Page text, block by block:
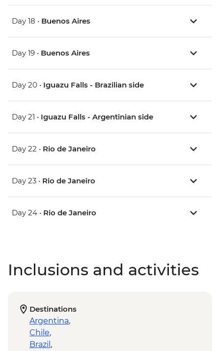
Day 18 • Buenos Aires
Day 19 • Buenos Aires
Day 20 • Iguazu Falls - Brazilian side
Day 21 • Iguazu Falls - Argentinian side
Day 22 • Rio de Janeiro
Day 23 • Rio de Janeiro
Day 24 • Rio de Janeiro
Inclusions and activities
Destinations
Argentina,
Chile,
Brazil ,